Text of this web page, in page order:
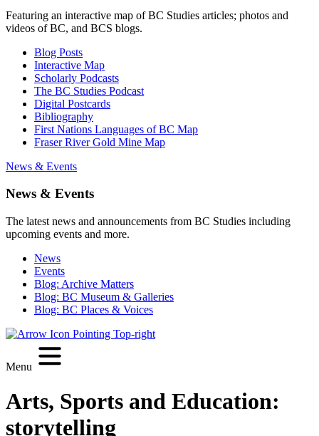
Featuring an interactive map of BC Studies articles; photos and
videos of BC, and BCS blogs.
Blog Posts
Interactive Map
Scholarly Podcasts
The BC Studies Podcast
Digital Postcards
Bibliography
First Nations Languages of BC Map
Fraser River Gold Mine Map
News & Events
News & Events
The latest news and announcements from BC Studies including
upcoming events and more.
News
Events
Blog: Archive Matters
Blog: BC Museum & Galleries
Blog: BC Places & Voices
Menu
Arts, Sports and Education:
storytelling